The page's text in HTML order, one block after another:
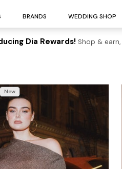
BRANDS WEDDING SHOP
Dia Rewards! Shop &
New